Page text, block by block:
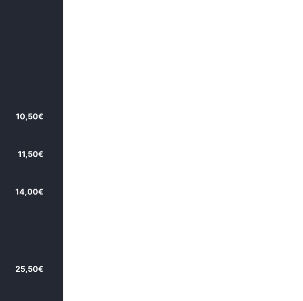
10,50€
11,50€
14,00€
25,50€